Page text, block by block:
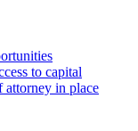
to capital
attorney in place